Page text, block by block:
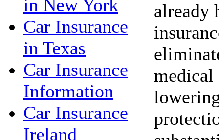
in New York
Car Insurance
in Texas
Car Insurance
Information
Car Insurance
Ireland
already
medical